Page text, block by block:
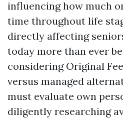
influencing how much
time throughout life
directly affecting
today more than ever
considering Original
versus managed
must evaluate own
diligently researching